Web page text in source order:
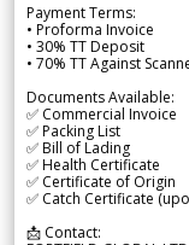
Payment Terms:
• Proforma Invoice
• 30% TT Deposit
• 70% TT Against
Documents Available:
✅ Commercial Invoice
✅ Packing List
✅ Bill of Lading
✅ Health Certificate
✅ Certificate of Origin
✅ Catch Certificate
📩 Contact: